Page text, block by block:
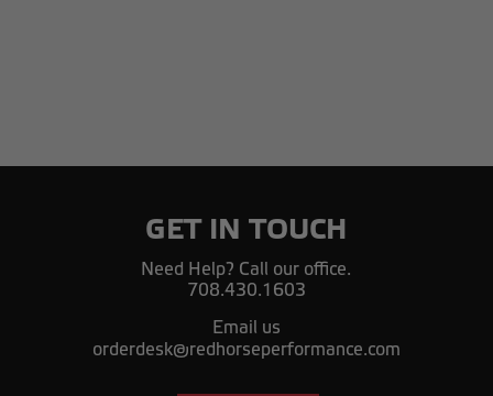
GET IN TOUCH
Need Help? Call our office.
708.430.1603
Email us
orderdesk@redhorseperformance.com